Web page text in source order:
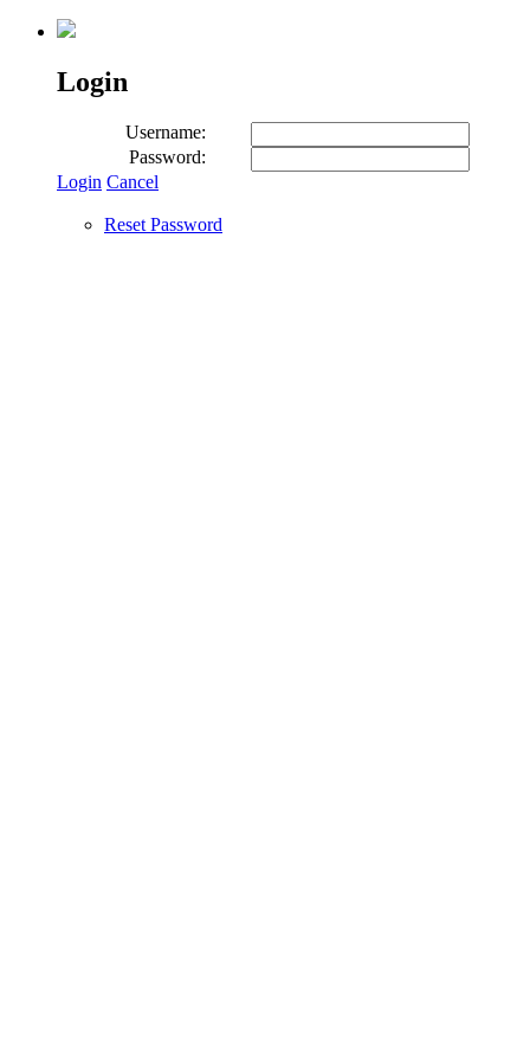
Login
Username:
Password:
Login Cancel
Reset Password